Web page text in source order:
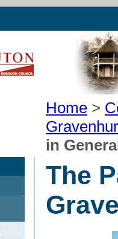
Home >
in
The